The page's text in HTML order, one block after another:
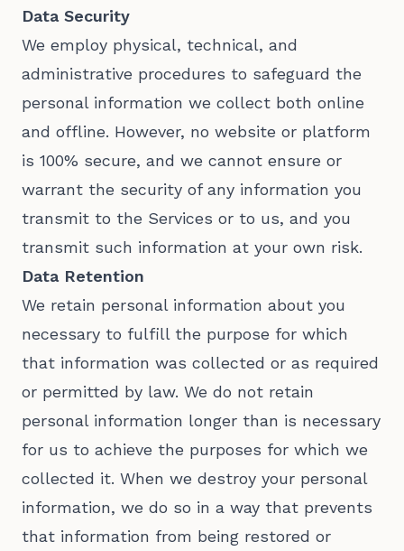
Data Security
We employ physical, technical, and
administrative procedures to safeguard the
personal information we collect both online
and offline. However, no website or platform
is 100% secure, and we cannot ensure or
warrant the security of any information you
transmit to the Services or to us, and you
transmit such information at your own risk.
Data Retention
We retain personal information about you
necessary to fulfill the purpose for which
that information was collected or as required
or permitted by law. We do not retain
personal information longer than is necessary
for us to achieve the purposes for which we
collected it. When we destroy your personal
information, we do so in a way that prevents
that information from being restored or